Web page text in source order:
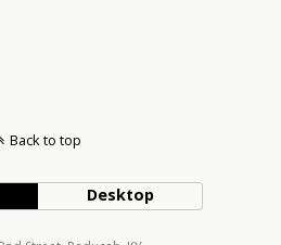
Back to top
Desktop